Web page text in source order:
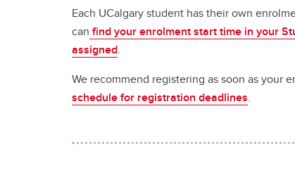
Each UCalgary student has their own
can find your enrolment start time in your
assigned.
We recommend registering as soon as your
schedule for registration deadlines.